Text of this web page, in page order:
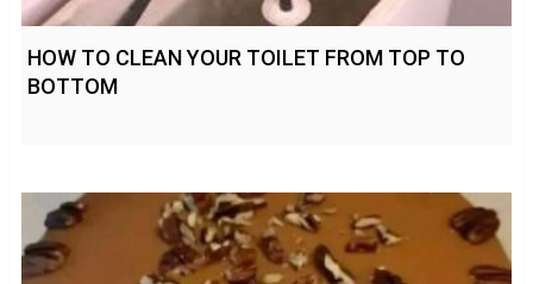
HOW TO CLEAN YOUR TOILET FROM TOP TO
BOTTOM